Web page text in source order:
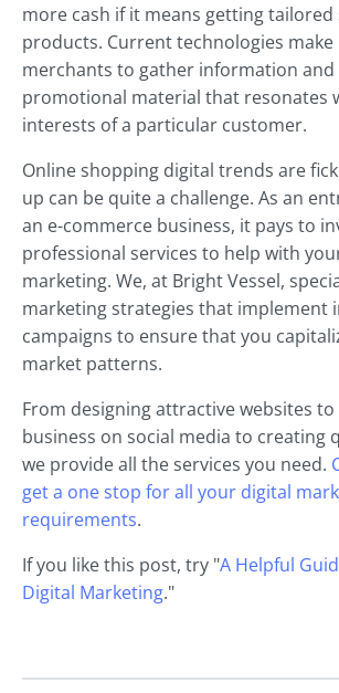
more cash if it means getting tailored
products. Current technologies make
merchants to gather information and
promotional material that resonates
interests of a particular customer.
Online shopping digital trends are
up can be quite a challenge. As an
an e-commerce business, it pays to
professional services to help with
marketing. We, at Bright Vessel,
marketing strategies that implement
campaigns to ensure that you
market patterns.
From designing attractive websites
business on social media to creating
we provide all the services you need.
get a one stop for all your digital
requirements.
If you like this post, try "A Helpful
Digital Marketing."